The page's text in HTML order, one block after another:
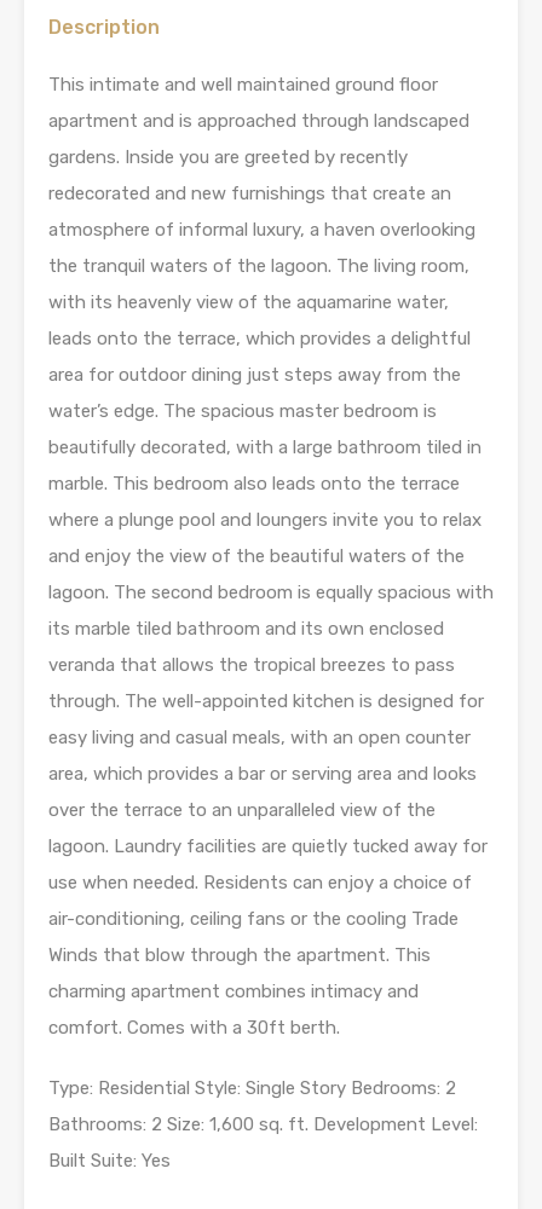
Description
This intimate and well maintained ground floor
apartment and is approached through landscaped
gardens. Inside you are greeted by recently
redecorated and new furnishings that create an
atmosphere of informal luxury, a haven overlooking
the tranquil waters of the lagoon. The living room,
with its heavenly view of the aquamarine water,
leads onto the terrace, which provides a delightful
area for outdoor dining just steps away from the
water’s edge. The spacious master bedroom is
beautifully decorated, with a large bathroom tiled in
marble. This bedroom also leads onto the terrace
where a plunge pool and loungers invite you to relax
and enjoy the view of the beautiful waters of the
lagoon. The second bedroom is equally spacious with
its marble tiled bathroom and its own enclosed
veranda that allows the tropical breezes to pass
through. The well-appointed kitchen is designed for
easy living and casual meals, with an open counter
area, which provides a bar or serving area and looks
over the terrace to an unparalleled view of the
lagoon. Laundry facilities are quietly tucked away for
use when needed. Residents can enjoy a choice of
air-conditioning, ceiling fans or the cooling Trade
Winds that blow through the apartment. This
charming apartment combines intimacy and
comfort. Comes with a 30ft berth.
Type: Residential Style: Single Story Bedrooms: 2
Bathrooms: 2 Size: 1,600 sq. ft. Development Level:
Built Suite: Yes